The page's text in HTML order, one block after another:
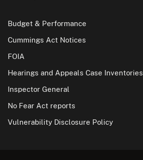
Budget & Performance
Cummings Act Notices
FOIA
Hearings and Appeals Case Inventories
Inspector General
No Fear Act reports
Vulnerability Disclosure Policy